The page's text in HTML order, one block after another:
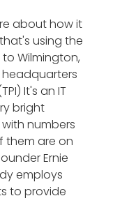
about how it
using the
Wilmington,
It's an IT
bright
numbers
them are on
Ernie
employs
to provide